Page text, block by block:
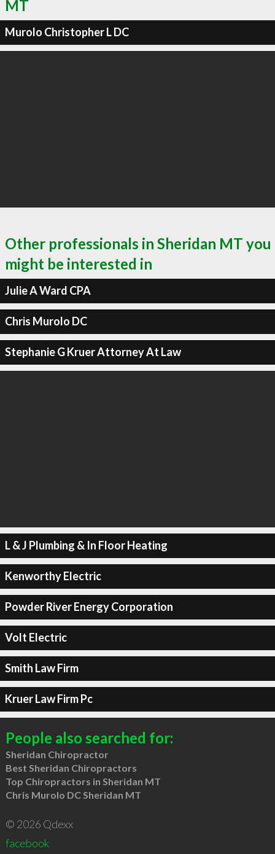
MT
Murolo Christopher L DC
Other professionals in Sheridan MT you
might be interested in
Julie A Ward CPA
Chris Murolo DC
Stephanie G Kruer Attorney At Law
L & J Plumbing & In Floor Heating
Kenworthy Electric
Powder River Energy Corporation
Volt Electric
Smith Law Firm
Kruer Law Firm Pc
People also searched for:
Sheridan Chiropractor
Best Sheridan Chiropractors
Top Chiropractors in Sheridan MT
Chris Murolo DC Sheridan MT
© 2026 Qdexx
facebook